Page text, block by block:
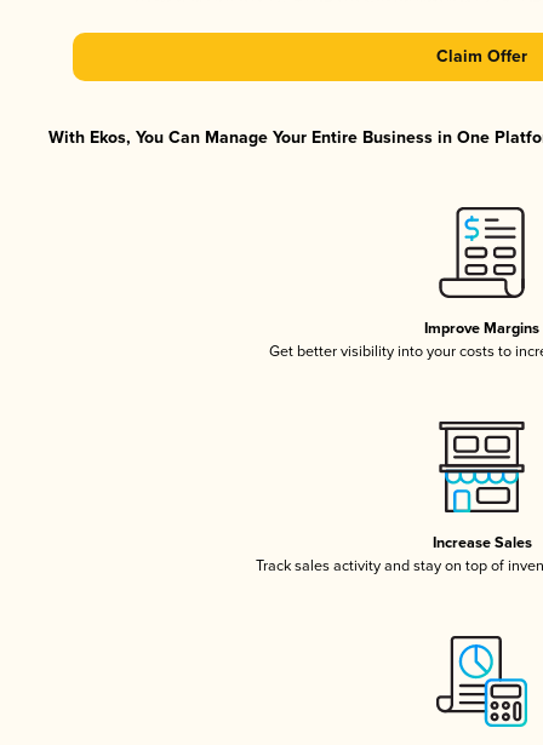
Claim Offer
With Ekos, You Can Manage Your Entire Business in One
Improve Margins
Get better visibility into your costs to
Increase Sales
Track sales activity and stay on top of